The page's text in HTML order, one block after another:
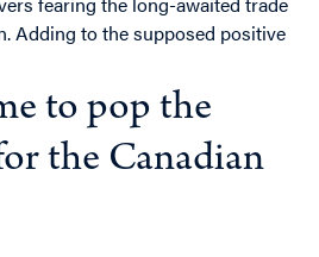
Adding to the supposed positive
to pop the
the Canadian